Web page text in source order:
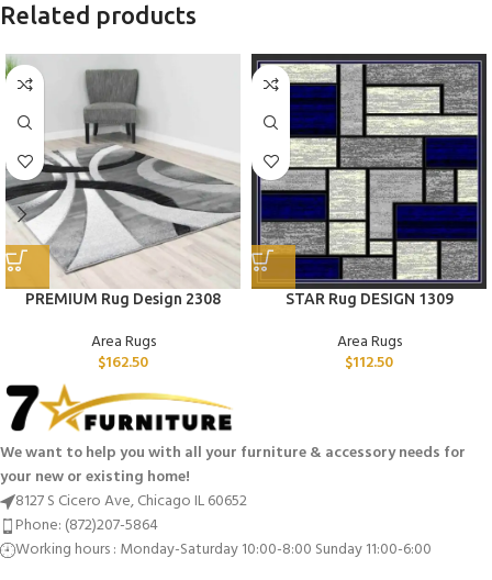
Related products
PREMIUM Rug Design 2308
Area Rugs
$162.50
STAR Rug DESIGN 1309
Area Rugs
$112.50
We want to help you with all your furniture & accessory needs for
your new or existing home!
8127 S Cicero Ave, Chicago IL 60652
Phone: (872)207-5864
Working hours : Monday-Saturday 10:00-8:00 Sunday 11:00-6:00